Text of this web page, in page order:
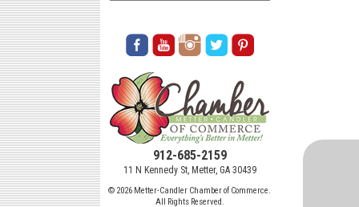
912-685-2159
11 N Kennedy St, Metter, GA 30439
© 2026 Metter-Candler Chamber of Commerce.
All Rights Reserved.